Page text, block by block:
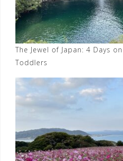
The Jewel of Japan: 4 Days
Toddlers